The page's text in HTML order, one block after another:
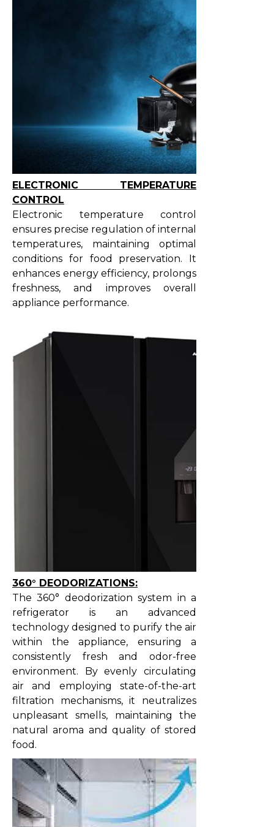
ELECTRONIC TEMPERATURE
CONTROL
Electronic temperature control
ensures precise regulation of internal
temperatures, maintaining optimal
conditions for food preservation. It
enhances energy efficiency, prolongs
freshness, and improves overall
appliance performance.
360° DEODORIZATIONS:
The 360° deodorization system in a
refrigerator is an advanced
technology designed to purify the air
within the appliance, ensuring a
consistently fresh and odor-free
environment. By evenly circulating
air and employing state-of-the-art
filtration mechanisms, it neutralizes
unpleasant smells, maintaining the
natural aroma and quality of stored
food.